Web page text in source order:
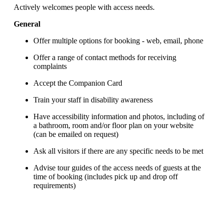
Actively welcomes people with access needs.
General
Offer multiple options for booking - web, email, phone
Offer a range of contact methods for receiving
complaints
Accept the Companion Card
Train your staff in disability awareness
Have accessibility information and photos, including of
a bathroom, room and/or floor plan on your website
(can be emailed on request)
Ask all visitors if there are any specific needs to be met
Advise tour guides of the access needs of guests at the
time of booking (includes pick up and drop off
requirements)